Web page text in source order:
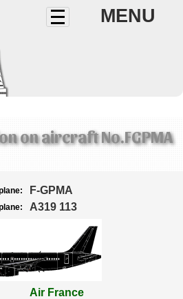
MENU
on aircraft No.FGPMA
F-GPMA
A319 113
Air France